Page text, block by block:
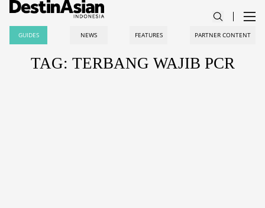
GUIDES NEWS FEATURES PARTNER CONTENT
TAG: TERBANG WAJIB PCR